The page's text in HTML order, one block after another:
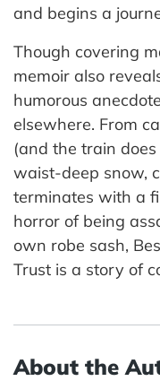
and begins a
Though covering
memoir also
humorous
elsewhere. From
(and the train
waist-deep snow,
terminates with a
horror of being
own robe sash,
Trust is a story of
About the